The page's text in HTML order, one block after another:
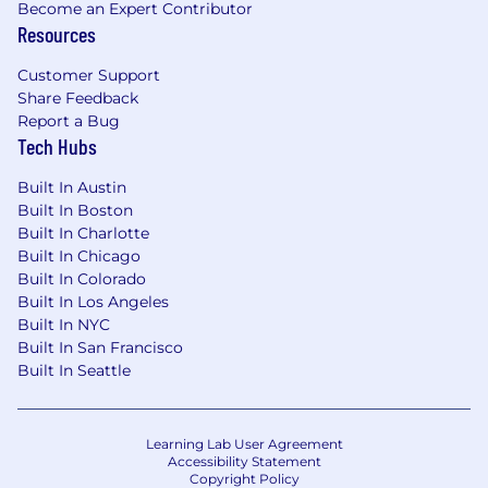
gender, sex, gender identity or expression,
sexual orientation, age, citizenship, marital or
other class protected by applicable law. We are
proud to be an equal opportunity workplace.
#LI-DB1
Thank you in advance for providing the
following details about your work history
from your resume! This helps us ensure that
your candidate information is accurate and
consistent during the hiring process.
Squarespace will never solicit your personal
money in connection with a job offer or
interview. We also will not reach out to you
via phone or SMS without your permission or
Become an Expert Contributor
Resources
Customer Support
Share Feedback
Report a Bug
Tech Hubs
Built In Austin
Built In Boston
Built In Charlotte
Built In Chicago
Built In Colorado
Built In Los Angeles
Built In NYC
Built In San Francisco
Built In Seattle
Learning Lab User Agreement
Accessibility Statement
Copyright Policy